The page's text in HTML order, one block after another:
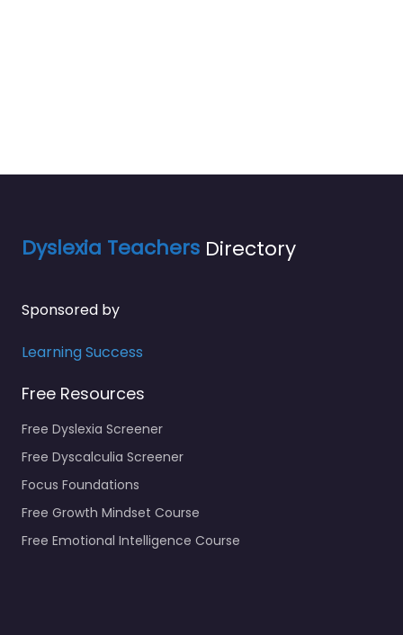
Dyslexia Teachers Directory
Sponsored by
Learning Success
Free Resources
Free Dyslexia Screener
Free Dyscalculia Screener
Focus Foundations
Free Growth Mindset Course
Free Emotional Intelligence Course